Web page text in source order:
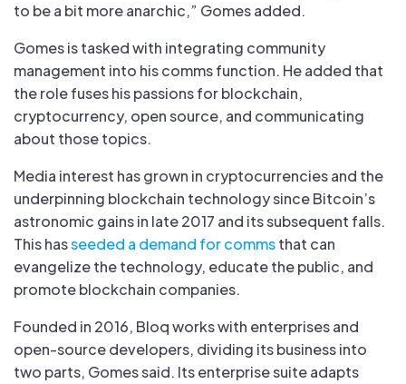
to be a bit more anarchic,” Gomes added.
Gomes is tasked with integrating community
management into his comms function. He added that
the role fuses his passions for blockchain,
cryptocurrency, open source, and communicating
about those topics.
Media interest has grown in cryptocurrencies and the
underpinning blockchain technology since Bitcoin’s
astronomic gains in late 2017 and its subsequent falls.
This hasseeded a demand for commsthat can
evangelize the technology, educate the public, and
promote blockchain companies.
Founded in 2016, Bloq works with enterprises and
open-source developers, dividing its business into
two parts, Gomes said. Its enterprise suite adapts